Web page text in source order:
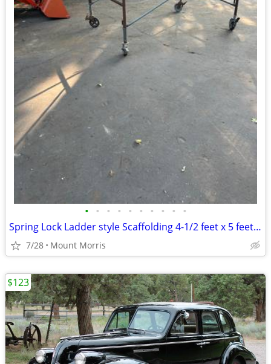
• • • • • • • • • •
Spring Lock Ladder style Scaffolding 4-1/2 feet x 5 feet x 7 feet
7/28 Mount Morris
$123